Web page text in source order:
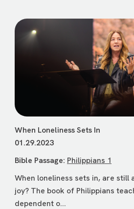
When Loneliness Sets In
01.29.2023
Bible Passage: Philippians 1
When loneliness sets in, are still
joy? The book of Philippians
dependent o...